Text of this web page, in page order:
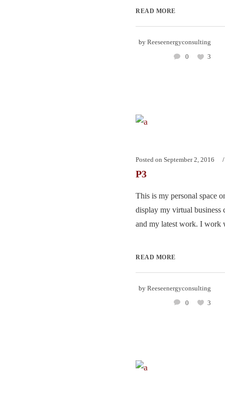
READ MORE
by Reeseenergyconsulting
0
3
Posted on September 2, 2016
P3
This is my personal space
display my virtual business
and my latest work. I work
READ MORE
by Reeseenergyconsulting
0
3